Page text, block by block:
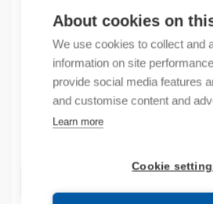
About cookies on
We use cookies to collect and
information on site
provide social media features
and customise content and
Learn more
Cookie
51,39€/ sales pack
Sales pack incl. 1 pcs
Quantity